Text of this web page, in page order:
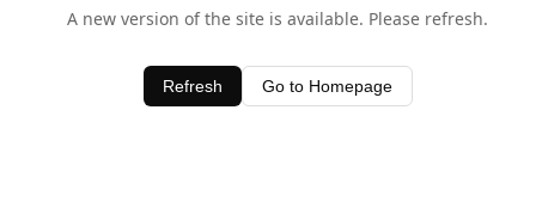
A new version of the site is available. Please refresh.
Refresh Go to Homepage